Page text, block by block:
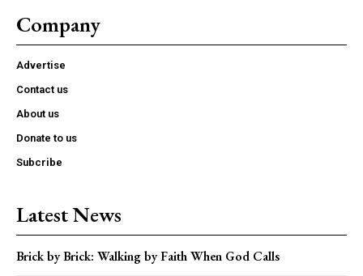
Company
Advertise
Contact us
About us
Donate to us
Subcribe
Latest News
Brick by Brick: Walking by Faith When God Calls